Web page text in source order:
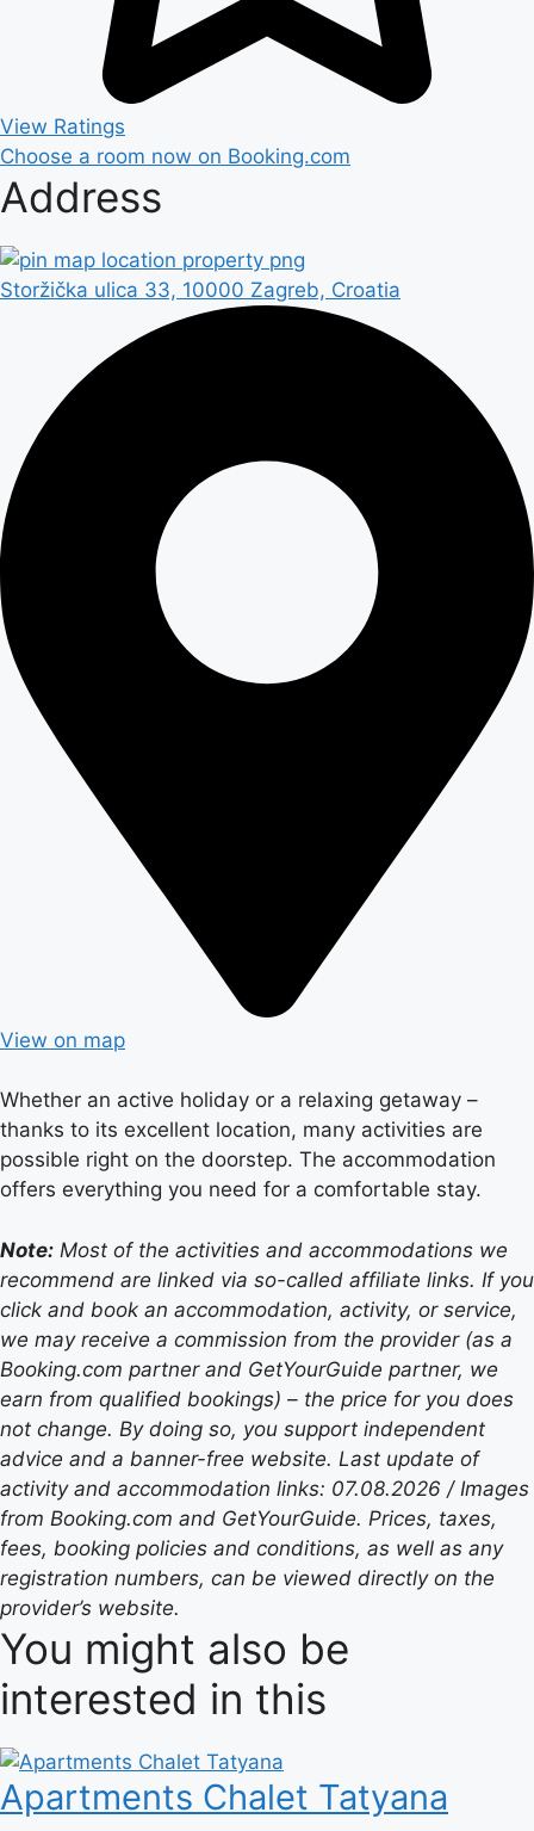
View Ratings
Choose a room now on Booking.com
Address
Storžička ulica 33, 10000 Zagreb, Croatia
View on map
Whether an active holiday or a relaxing getaway –
thanks to its excellent location, many activities are
possible right on the doorstep. The accommodation
offers everything you need for a comfortable stay.
Note: Most of the activities and accommodations we
recommend are linked via so-called affiliate links. If you
click and book an accommodation, activity, or service,
we may receive a commission from the provider (as a
Booking.com partner and GetYourGuide partner, we
earn from qualified bookings) – the price for you does
not change. By doing so, you support independent
advice and a banner-free website. Last update of
activity and accommodation links: 07.08.2026 / Images
from Booking.com and GetYourGuide. Prices, taxes,
fees, booking policies and conditions, as well as any
registration numbers, can be viewed directly on the
provider’s website.
You might also be
interested in this
Apartments Chalet Tatyana